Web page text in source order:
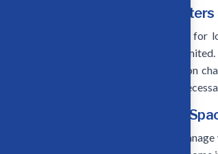
Why Seasonal Storage Matters
Seasonal items often remain unused
crowded, and living areas may feel
use to a storage unit. When the season
home organized. It also prevents
Managing Furniture During
Furniture can become difficult to